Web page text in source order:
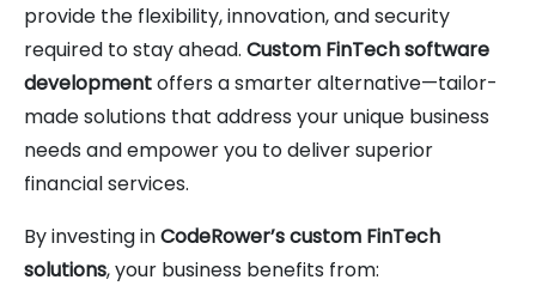
provide the flexibility, innovation, and security
required to stay ahead. Custom FinTech software
developmentoffers a smarter alternative—tailor-
made solutions that address your unique business
needs and empower you to deliver superior
financial services.
By investing inCodeRower’s custom FinTech
solutions, your business benefits from: